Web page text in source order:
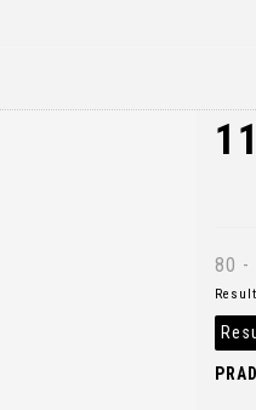
11
80 -